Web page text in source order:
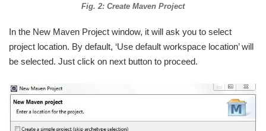
Fig. 2: Create Maven Project
In the New Maven Project window, it will ask you to select
project location. By default, ‘Use default workspace location’ will
be selected. Just click on next button to proceed.